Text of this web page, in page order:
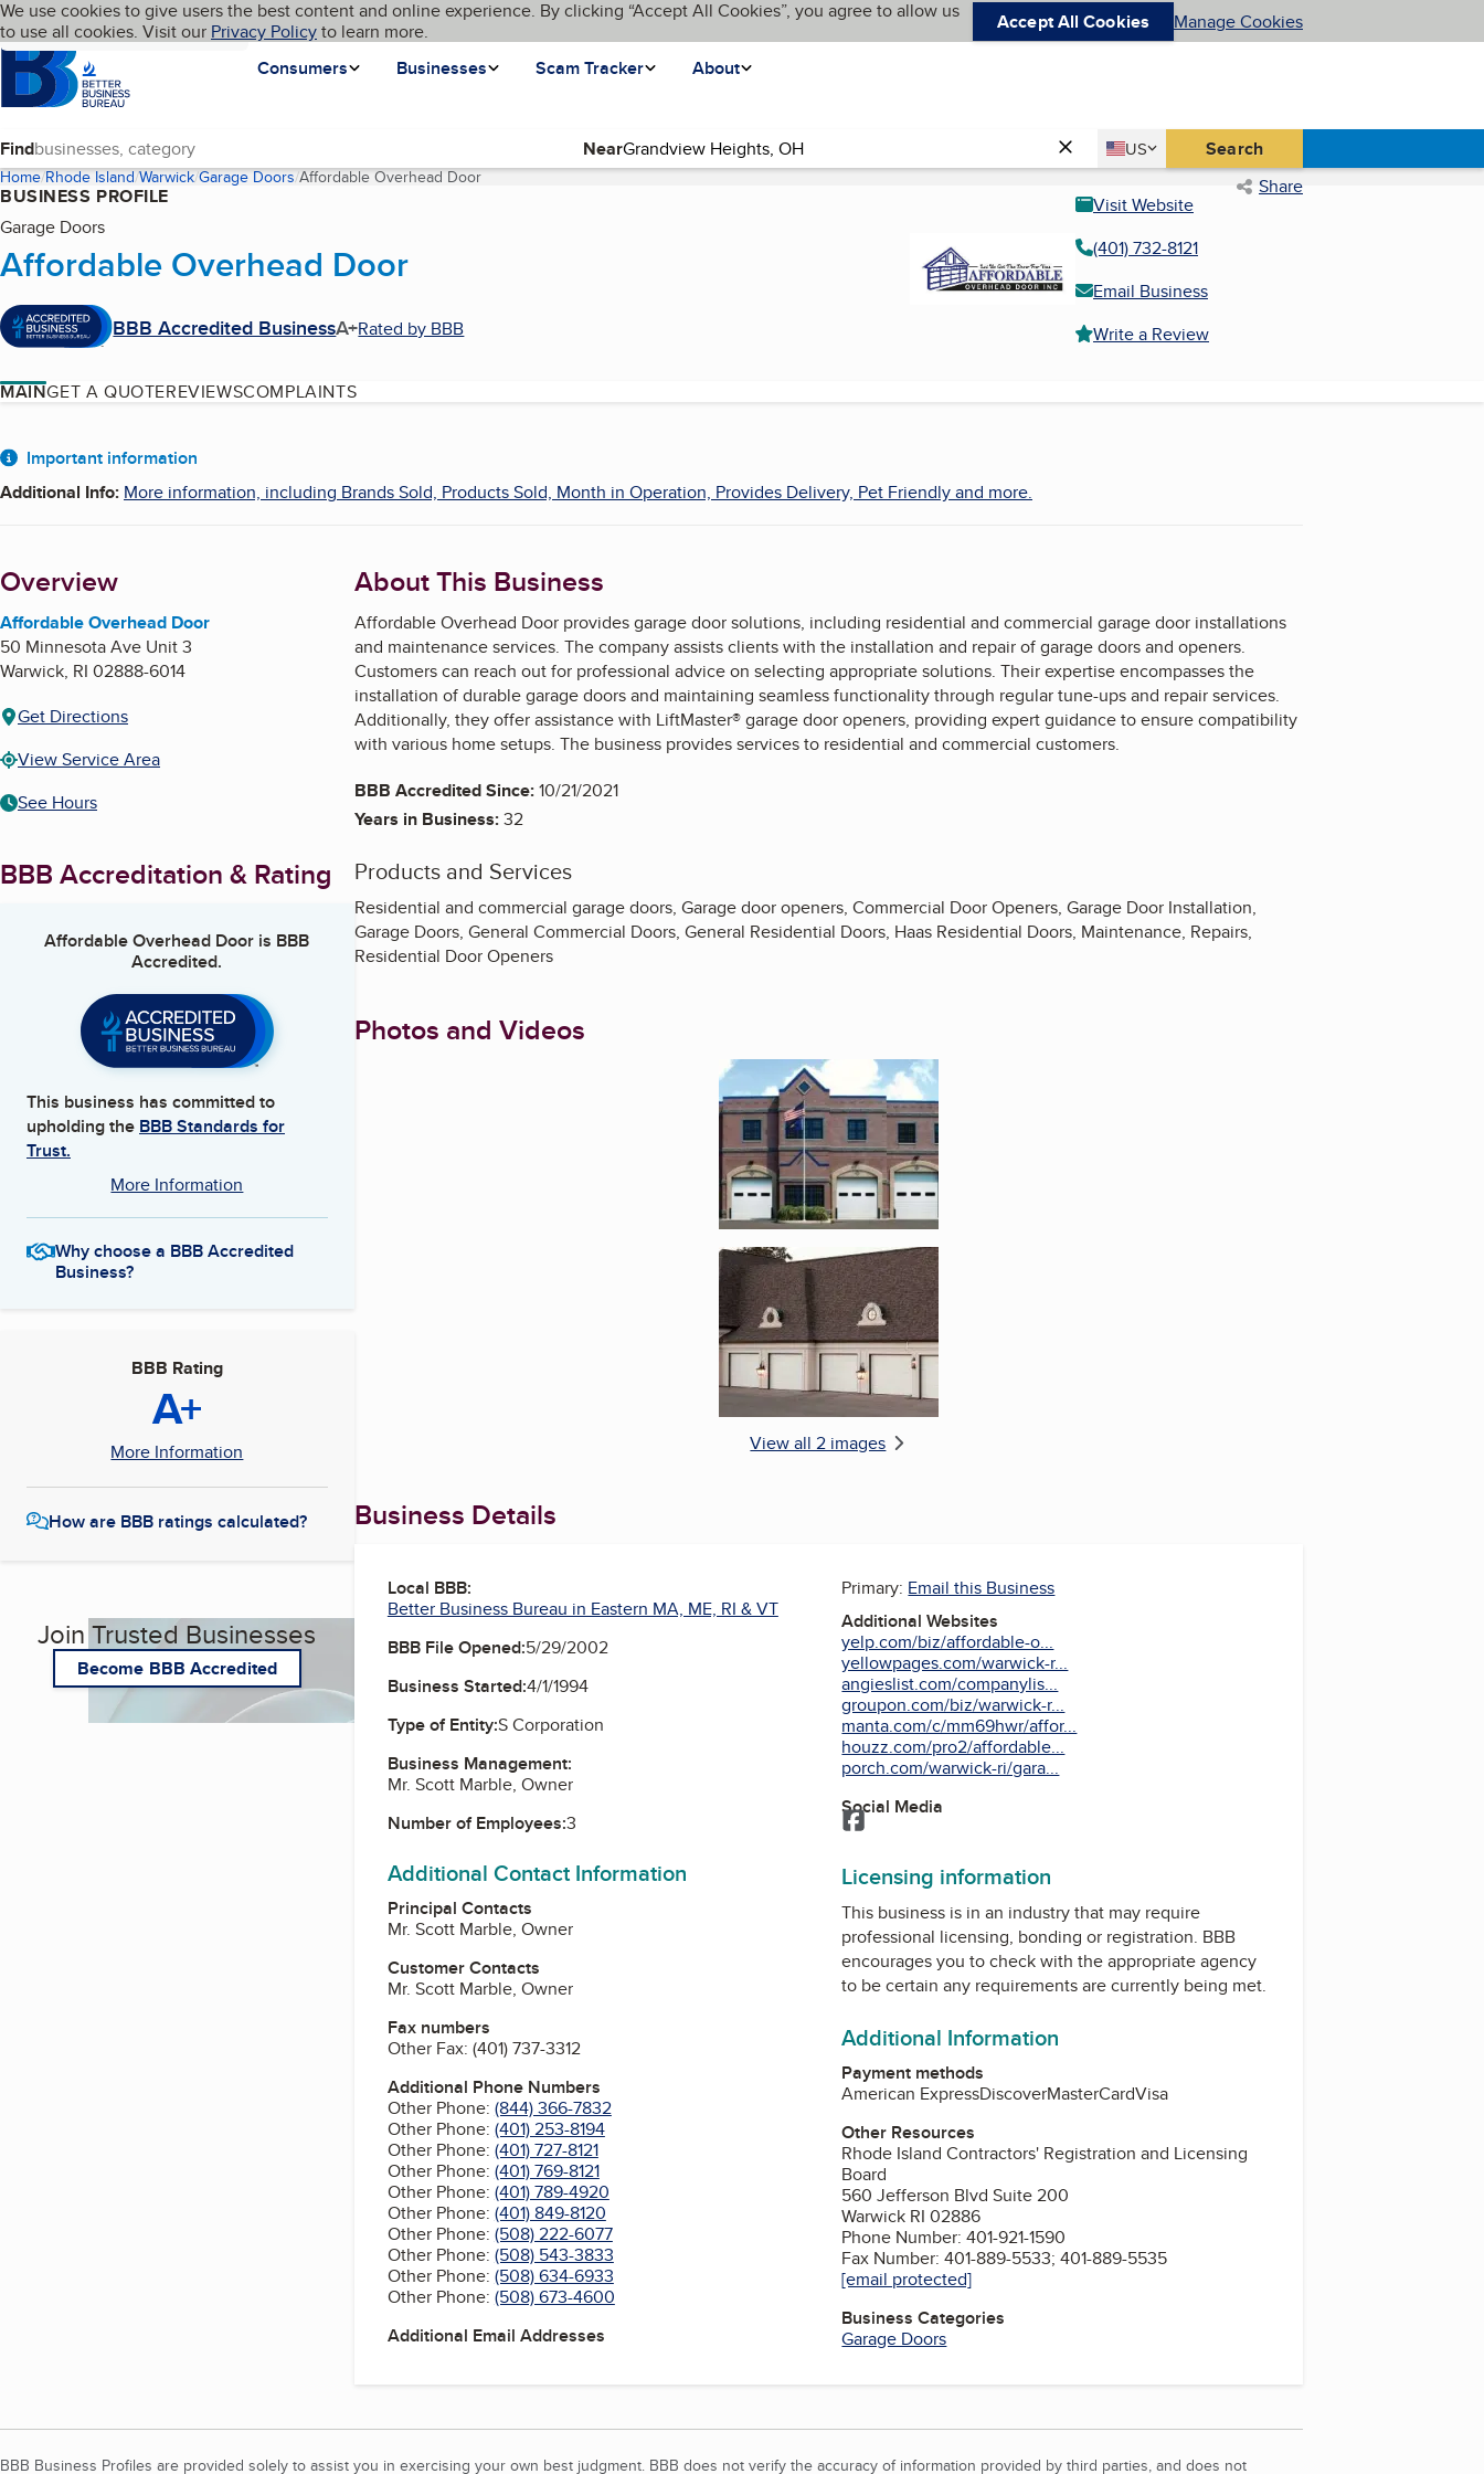
Skip to main content
Cookies on BBB.org
We use cookies to give users the best content and online experience. By clicking “Accept All Cookies”, you agree to allow us
to use all cookies. Visit our Privacy Policyto learn more. Accept All Cookies Manage Cookies
Homepage
Consumers
Businesses Scam Tracker About
Language My BBB
Find Near Country
US
United States Search
Home Rhode Island Warwick Garage Doors Affordable Overhead Door(current page) Share
BUSINESS PROFILE
Garage Doors
Affordable Overhead Door
BBB Accredited BusinessA+Rated by BBB
Visit Website
(401) 732-8121
Email Business
Write a Review
MAINGET A QUOTEREVIEWSCOMPLAINTS
About
Important information
Additional Info: More information, including Brands Sold, Products Sold, Month in Operation, Provides Delivery, Pet Friendly and more.
Overview
Affordable Overhead Door
50 Minnesota Ave Unit 3
Warwick, RI 02888-6014
Get Directions
View Service Area
See Hours
BBB Accreditation & Rating
Affordable Overhead Door is BBB
Accredited.
This business has committed to
upholding the BBB Standards for
Trust.
More Information
Why choose a BBB Accredited
Business?
BBB Rating
A+
More Information
How are BBB ratings calculated?
Join Trusted Businesses
Become BBB Accredited
About This Business
Affordable Overhead Door provides garage door solutions, including residential and commercial garage door installations
and maintenance services. The company assists clients with the installation and repair of garage doors and openers.
Customers can reach out for professional advice on selecting appropriate solutions. Their expertise encompasses the
installation of durable garage doors and maintaining seamless functionality through regular tune-ups and repair services.
Additionally, they offer assistance with LiftMaster® garage door openers, providing expert guidance to ensure compatibility
with various home setups. The business provides services to residential and commercial customers.
BBB Accredited Since:10/21/2021
Years in Business:32
Products and Services
Residential and commercial garage doors, Garage door openers, Commercial Door Openers, Garage Door Installation,
Garage Doors, General Commercial Doors, General Residential Doors, Haas Residential Doors, Maintenance, Repairs,
Residential Door Openers
Photos and Videos
Enlarge image, 1 of 2
Enlarge image, 2 of 2
View all 2 images
Business Details
Local BBB:
Better Business Bureau in Eastern MA, ME, RI & VT
BBB File Opened:5/29/2002
Business Started:4/1/1994
Type of Entity:S Corporation
Business Management:
Mr. Scott Marble, Owner
Number of Employees:3
Additional Contact Information
Principal Contacts
Mr. Scott Marble, Owner
Customer Contacts
Mr. Scott Marble, Owner
Fax numbers
Other Fax: (401) 737-3312
Additional Phone Numbers
Other Phone: (844) 366-7832
Other Phone: (401) 253-8194
Other Phone: (401) 727-8121
Other Phone: (401) 769-8121
Other Phone: (401) 789-4920
Other Phone: (401) 849-8120
Other Phone: (508) 222-6077
Other Phone: (508) 543-3833
Other Phone: (508) 634-6933
Other Phone: (508) 673-4600
Additional Email Addresses
Primary: Email this Business
Additional Websites
yelp.com/biz/affordable-o...
yellowpages.com/warwick-r...
angieslist.com/companylis...
groupon.com/biz/warwick-r...
manta.com/c/mm69hwr/affor...
houzz.com/pro2/affordable...
porch.com/warwick-ri/gara...
Social Media
Facebook
Licensing information
This business is in an industry that may require
professional licensing, bonding or registration. BBB
encourages you to check with the appropriate agency
to be certain any requirements are currently being met.
Additional Information
Payment methods
American ExpressDiscoverMasterCardVisa
Other Resources
Rhode Island Contractors' Registration and Licensing
Board
560 Jefferson Blvd Suite 200
Warwick RI 02886
Phone Number: 401-921-1590
Fax Number: 401-889-5533; 401-889-5535
[email protected]
Business Categories
Garage Doors
BBB Business Profiles are provided solely to assist you in exercising your own best judgment. BBB does not verify the accuracy of information provided by third parties, and does not